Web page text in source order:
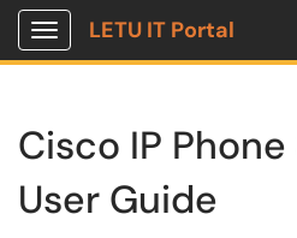
Show Applications Menu
LETU IT Portal
Cisco IP
User Guide